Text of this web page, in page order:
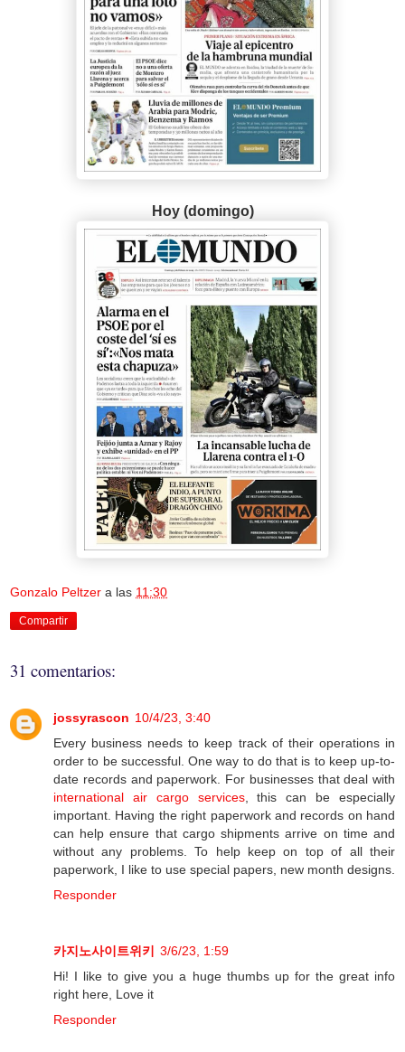
Hoy (domingo)
Gonzalo Peltzer a las 11:30
Compartir
31 comentarios:
jossyrascon 10/4/23, 3:40
Every business needs to keep track of their operations in
order to be successful. One way to do that is to keep up-to-
date records and paperwork. For businesses that deal with
international air cargo services, this can be especially
important. Having the right paperwork and records on hand
can help ensure that cargo shipments arrive on time and
without any problems. To help keep on top of all their
paperwork, I like to use special papers, new month designs.
Responder
카지노사이트위키
3/6/23, 1:59
Hi! I like to give you a huge thumbs up for the great info
right here, Love it
Responder